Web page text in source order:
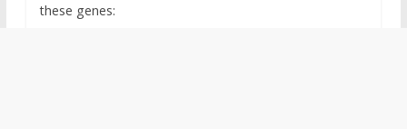
these genes: